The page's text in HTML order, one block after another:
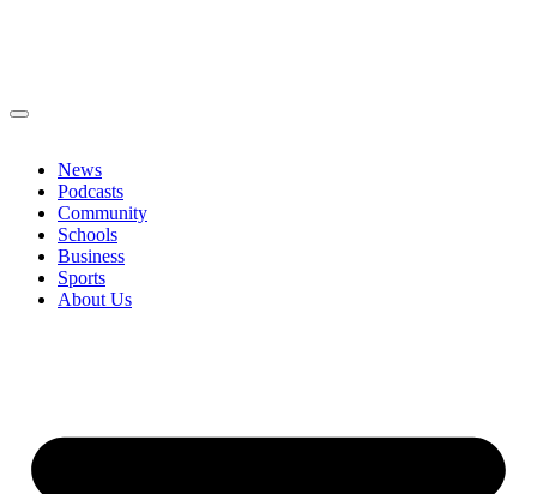
News
Podcasts
Community
Schools
Business
Sports
About Us